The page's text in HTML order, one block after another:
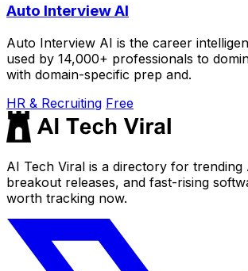
Auto Interview AI
Auto Interview AI is the career
used by 14,000+ professionals to
with domain-specific prep and.
HR & Recruiting Free
AI Tech Viral is a directory for trending
breakout releases, and fast-rising
worth tracking now.